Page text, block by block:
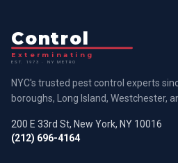
Control
Exterminating
EST. 1973 · NY METRO
NYC's trusted pest control experts
boroughs, Long Island, Westchester,
200 E 33rd St, New York, NY 10016
(212) 696-4164